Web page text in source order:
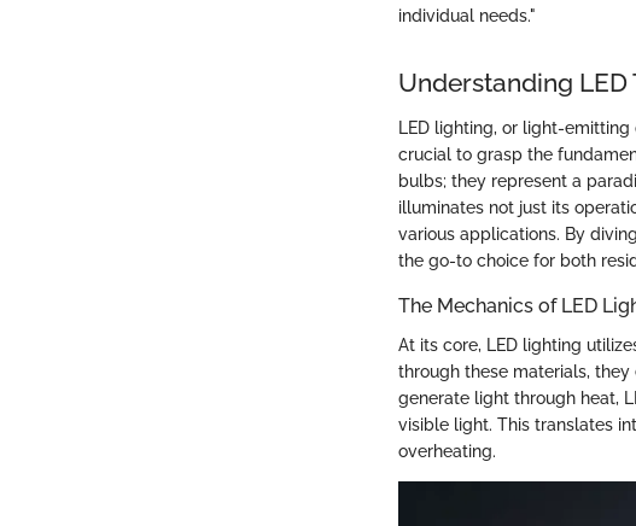
individual needs."
Understanding
LED lighting, or light-
crucial to grasp the
bulbs; they represent a
illuminates not just its
various applications. By
the go-to choice for both
The Mechanics of LED
At its core, LED lighting
through these materials,
generate light through heat,
visible light. This translates
overheating.